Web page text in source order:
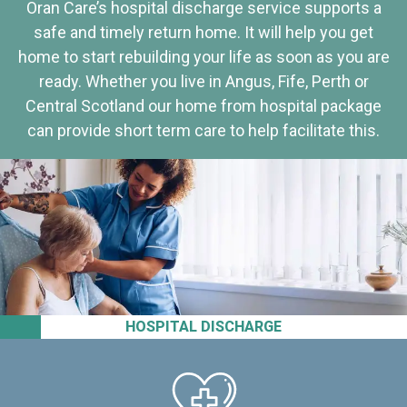
HOSPITAL DISCHARGE
Oran Care’s hospital discharge service supports a
safe and timely return home. It will help you get
home to start rebuilding your life as soon as you are
ready. Whether you live in Angus, Fife, Perth or
Central Scotland our home from hospital package
can provide short term care to help facilitate this.